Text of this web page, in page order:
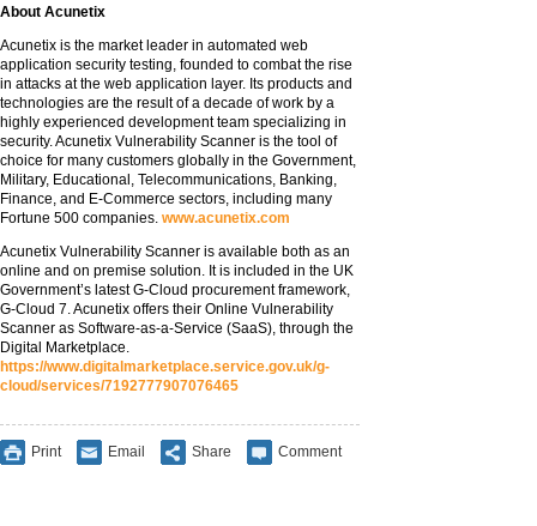
About Acunetix
Acunetix is the market leader in automated web
application security testing, founded to combat the rise
in attacks at the web application layer. Its products and
technologies are the result of a decade of work by a
highly experienced development team specializing in
security. Acunetix Vulnerability Scanner is the tool of
choice for many customers globally in the Government,
Military, Educational, Telecommunications, Banking,
Finance, and E-Commerce sectors, including many
Fortune 500 companies. www.acunetix.com
Acunetix Vulnerability Scanner is available both as an
online and on premise solution. It is included in the UK
Government’s latest G-Cloud procurement framework,
G-Cloud 7. Acunetix offers their Online Vulnerability
Scanner as Software-as-a-Service (SaaS), through the
Digital Marketplace.
https://www.digitalmarketplace.service.gov.uk/g-
cloud/services/7192777907076465
Print Email Share Comment